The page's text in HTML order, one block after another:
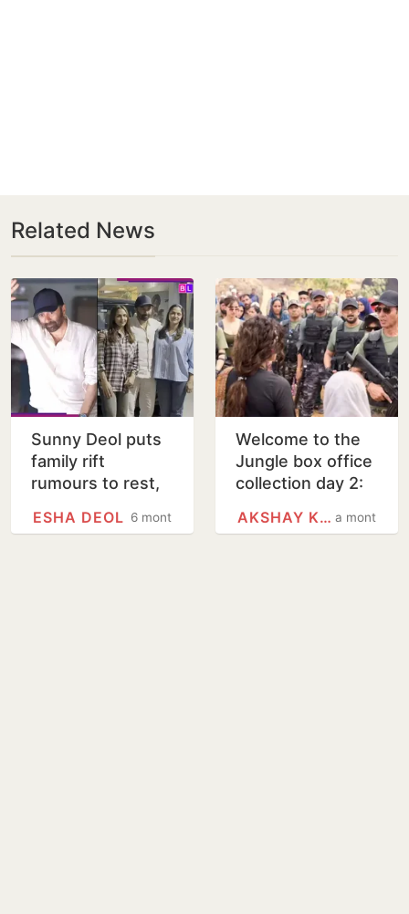
Related News
Sunny Deol puts
family rift
rumours to rest,
sisters Esha Deol,
6 months
ESHA DEOL
Welcome to the
Jungle box office
collection day 2:
film shows
a month
AKSHAY KUMAR